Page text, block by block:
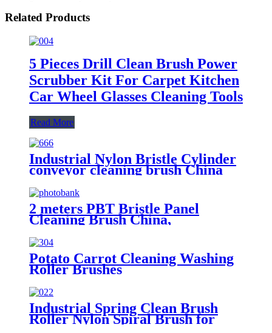
Related Products
5 Pieces Drill Clean Brush Power
Scrubber Kit For Carpet Kitchen
Car Wheel Glasses Cleaning Tools
Read More
Industrial Nylon Bristle Cylinder
conveyor cleaning brush China
2 meters PBT Bristle Panel
Cleaning Brush China,
Manufacturer, Supplier, Factory
Potato Carrot Cleaning Washing
Roller Brushes
Industrial Spring Clean Brush
Roller Nylon Spiral Brush for